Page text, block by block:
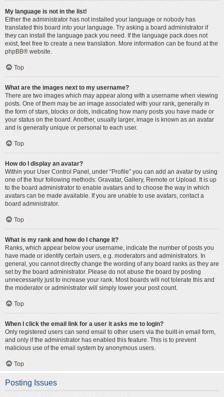
My language is not in the list!
Either the administrator has not installed your language or nobody has
translated this board into your language. Try asking a board administrator if
they can install the language pack you need. If the language pack does not
exist, feel free to create a new translation. More information can be found at the
phpBB® website.
Top
What are the images next to my username?
There are two images which may appear along with a username when viewing
posts. One of them may be an image associated with your rank, generally in
the form of stars, blocks or dots, indicating how many posts you have made or
your status on the board. Another, usually larger, image is known as an avatar
and is generally unique or personal to each user.
Top
How do I display an avatar?
Within your User Control Panel, under “Profile” you can add an avatar by using
one of the four following methods: Gravatar, Gallery, Remote or Upload. It is up
to the board administrator to enable avatars and to choose the way in which
avatars can be made available. If you are unable to use avatars, contact a
board administrator.
Top
What is my rank and how do I change it?
Ranks, which appear below your username, indicate the number of posts you
have made or identify certain users, e.g. moderators and administrators. In
general, you cannot directly change the wording of any board ranks as they are
set by the board administrator. Please do not abuse the board by posting
unnecessarily just to increase your rank. Most boards will not tolerate this and
the moderator or administrator will simply lower your post count.
Top
When I click the email link for a user it asks me to login?
Only registered users can send email to other users via the built-in email form,
and only if the administrator has enabled this feature. This is to prevent
malicious use of the email system by anonymous users.
Top
Posting Issues